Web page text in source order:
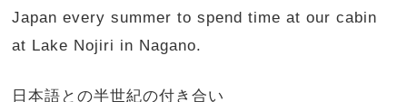
Japan every summer to spend time at our cabin
at Lake Nojiri in Nagano.
日本語との半世紀の付き合い